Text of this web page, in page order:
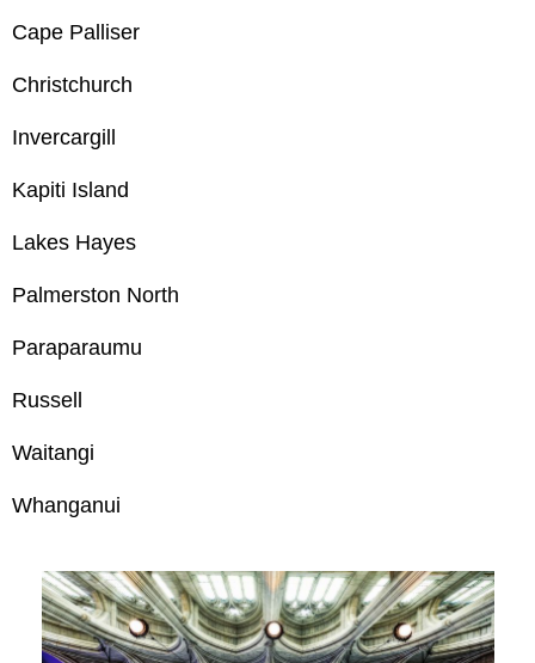
Cape Palliser
Christchurch
Invercargill
Kapiti Island
Lakes Hayes
Palmerston North
Paraparaumu
Russell
Waitangi
Whanganui